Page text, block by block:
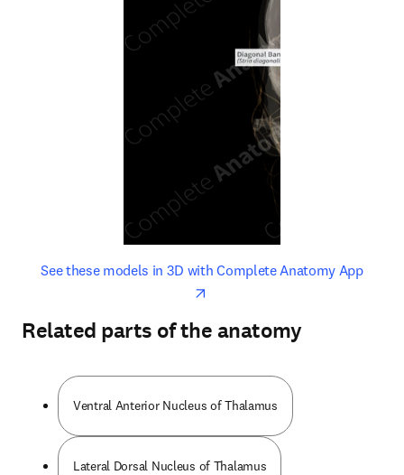
See these models in 3D with Complete Anatomy Appopens
opens in new tab/window
Related parts of the anatomy
Ventral Anterior Nucleus of Thalamus
Lateral Dorsal Nucleus of Thalamus